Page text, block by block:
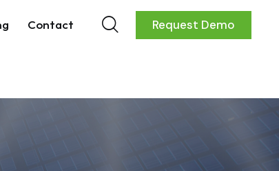
Contact Request Demo